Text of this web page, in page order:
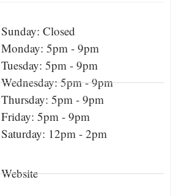
Sunday: Closed
Monday: 5pm - 9pm
Tuesday: 5pm - 9pm
Wednesday: 5pm - 9pm
Thursday: 5pm - 9pm
Friday: 5pm - 9pm
Saturday: 12pm - 2pm
Website